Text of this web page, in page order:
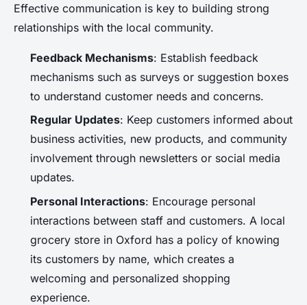
Effective communication is key to building strong
relationships with the local community.
Feedback Mechanisms: Establish feedback
mechanisms such as surveys or suggestion boxes
to understand customer needs and concerns.
Regular Updates: Keep customers informed about
business activities, new products, and community
involvement through newsletters or social media
updates.
Personal Interactions: Encourage personal
interactions between staff and customers. A local
grocery store in Oxford has a policy of knowing
its customers by name, which creates a
welcoming and personalized shopping
experience.